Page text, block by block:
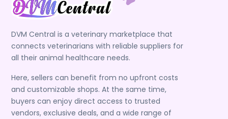
DVM Central is a veterinary marketplace that
connects veterinarians with reliable suppliers for
all their animal healthcare needs.
Here, sellers can benefit from no upfront costs
and customizable shops. At the same time,
buyers can enjoy direct access to trusted
vendors, exclusive deals, and a wide range of